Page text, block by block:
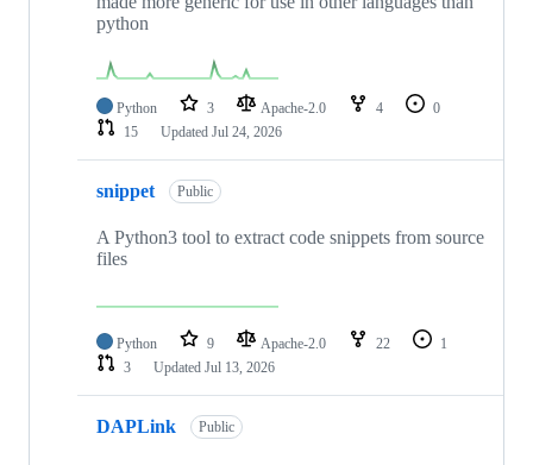
python
Python 3 Apache-2.0 4
0
15
Updated Jul 24, 2026
snippet Public
A Python3 tool to extract code snippets from source
files
Python 9 Apache-2.0 22
1
3
Updated Jul 13, 2026
DAPLink Public